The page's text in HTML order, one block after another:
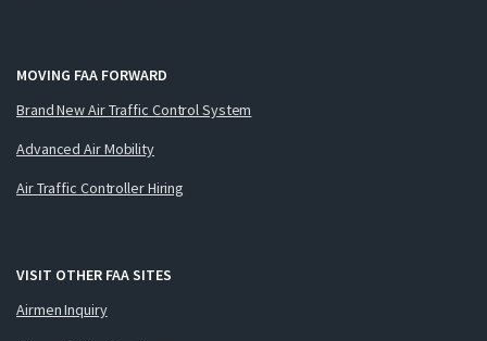
MOVING FAA FORWARD
Brand New Air Traffic Control System
Advanced Air Mobility
Air Traffic Controller Hiring
VISIT OTHER FAA SITES
Airmen Inquiry